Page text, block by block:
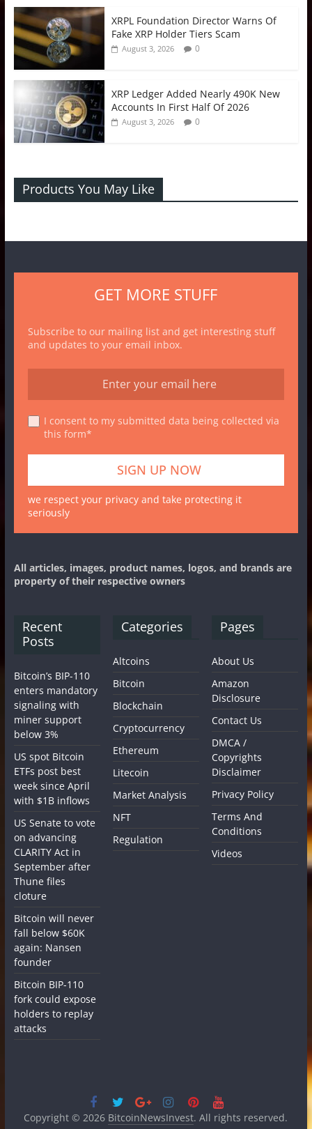
XRPL Foundation Director Warns Of
Fake XRP Holder Tiers Scam
August 3, 2026 0
XRP Ledger Added Nearly 490K New
Accounts In First Half Of 2026
August 3, 2026 0
Products You May Like
GET MORE STUFF
Subscribe to our mailing list and get interesting stuff
and updates to your email inbox.
I consent to my submitted data being collected via
this form*
we respect your privacy and take protecting it
seriously
All articles, images, product names, logos, and brands are
property of their respective owners
Recent
Posts
Bitcoin’s BIP-110
enters mandatory
signaling with
miner support
below 3%
US spot Bitcoin
ETFs post best
week since April
with $1B inflows
US Senate to vote
on advancing
CLARITY Act in
September after
Thune files
cloture
Bitcoin will never
fall below $60K
again: Nansen
founder
Bitcoin BIP-110
fork could expose
holders to replay
attacks
Categories
Altcoins
Bitcoin
Blockchain
Cryptocurrency
Ethereum
Litecoin
Market Analysis
NFT
Regulation
Pages
About Us
Amazon
Disclosure
Contact Us
DMCA /
Copyrights
Disclaimer
Privacy Policy
Terms And
Conditions
Videos
Copyright © 2026 BitcoinNewsInvest. All rights reserved.